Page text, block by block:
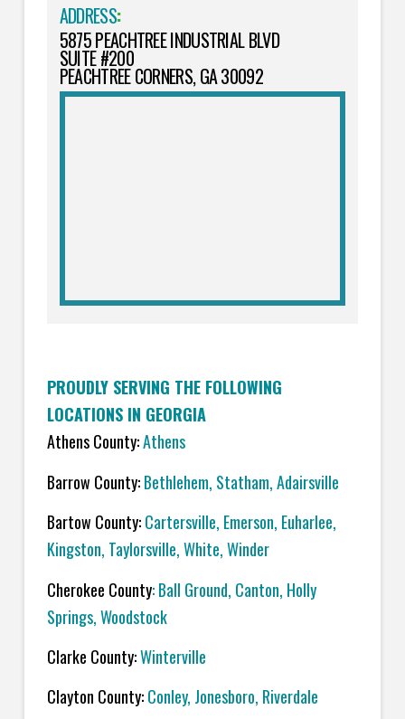
ADDRESS:
5875 PEACHTREE INDUSTRIAL BLVD
SUITE #200
PEACHTREE CORNERS, GA 30092
PROUDLY SERVING THE FOLLOWING
LOCATIONS IN GEORGIA
Athens County:Athens
Barrow County:Bethlehem, Statham, Adairsville
Bartow County:Cartersville, Emerson, Euharlee,
Kingston, Taylorsville, White, Winder
Cherokee County: Ball Ground, Canton, Holly
Springs, Woodstock
Clarke County:Winterville
Clayton County:Conley, Jonesboro, Riverdale